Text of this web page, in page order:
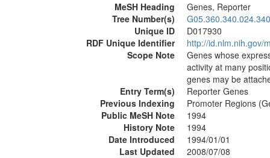
MeSH Heading
Genes, Reporter
Tree Number(s)
Unique ID
D017930
RDF Unique Identifier
http://id.nlm.nih.gov/
Scope Note
Genes whose
activity at many
genes may be
Entry Term(s)
Reporter Genes
Previous Indexing
Promoter Regions
Public MeSH Note
1994
History Note
1994
Date Introduced
1994/01/01
Last Updated
2008/07/08